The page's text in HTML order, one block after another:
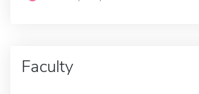
Faculty